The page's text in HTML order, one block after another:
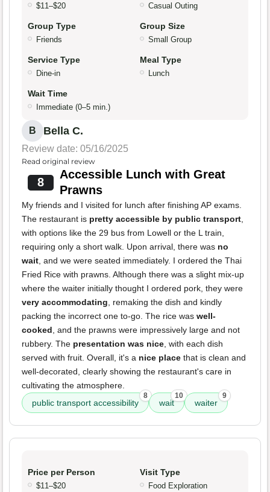
$11–$20 Casual Outing
Group Type
Friends
Group Size
Small Group
Service Type
Dine-in
Meal Type
Lunch
Wait Time
Immediate (0–5 min.)
B Bella C.
Review date: 05/16/2025
Read original review
8
Accessible Lunch with Great
Prawns
My friends and I visited for lunch after finishing AP exams.
The restaurant is pretty accessible by public transport,
with options like the 29 bus from Lowell or the L train,
requiring only a short walk. Upon arrival, there was no
wait, and we were seated immediately. I ordered the Thai
Fried Rice with prawns. Although there was a slight mix-up
where the waiter initially thought I ordered pork, they were
very accommodating, remaking the dish and kindly
packing the incorrect one to-go. The rice was well-
cooked, and the prawns were impressively large and not
rubbery. The presentation was nice, with each dish
served with fruit. Overall, it's a nice place that is clean and
well-decorated, clearly showing the restaurant's care in
cultivating the atmosphere.
public transport accessibility
8
wait
10
waiter
9
Price per Person
$11–$20
Visit Type
Food Exploration